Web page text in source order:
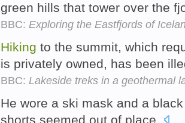
green hills that tower over the
BBC: Exploring the Eastfjords of
Hiking to the summit, which
is privately owned, has been
BBC: Lakeside treks in a geothermal
He wore a ski mask and a
shorts seemed out of place.